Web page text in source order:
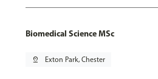
Biomedical Science MSc
pin_drop Exton Park, Chester